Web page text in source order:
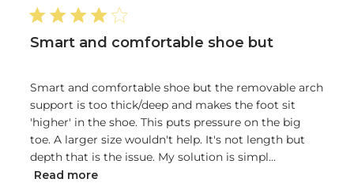
Smart and comfortable shoe but
Smart and comfortable shoe but the removable arch
support is too thick/deep and makes the foot sit
'higher' in the shoe. This puts pressure on the big
toe. A larger size wouldn't help. It's not length but
depth that is the issue. My solution is simpl...
Read more